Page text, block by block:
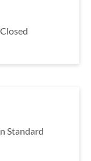
Standard